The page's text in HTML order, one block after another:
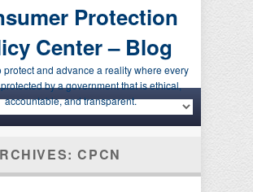
Protection
Center – Blog
protect and advance a reality where every
by a government that is ethical,
accountable, and transparent.
content
content
CPCN